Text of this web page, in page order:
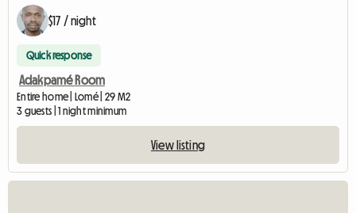
$17 / night
Quick response
Adakpamé Room
Entire home | Lomé | 29 M2
3 guests | 1 night minimum
View listing